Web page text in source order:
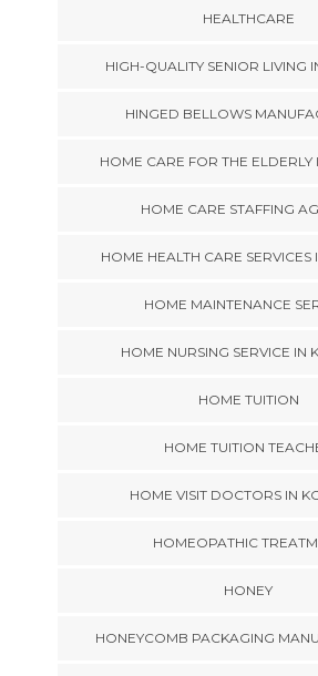
HEALTHCARE
HIGH-QUALITY SENIOR LIVING
HINGED BELLOWS
HOME CARE FOR THE ELDERLY
HOME CARE STAFFING
HOME HEALTH CARE SERVICES
HOME MAINTENANCE
HOME NURSING SERVICE IN
HOME TUITION
HOME TUITION
HOME VISIT DOCTORS IN
HOMEOPATHIC
HONEY
HONEYCOMB PACKAGING